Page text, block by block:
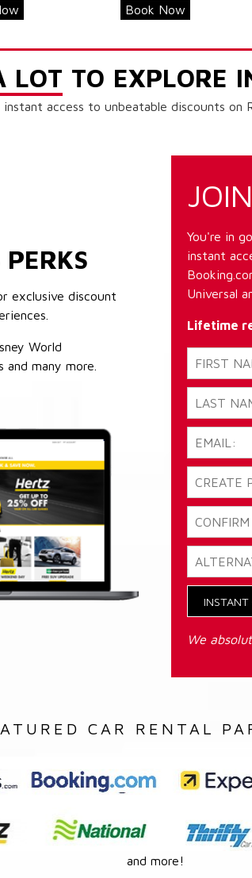
Book Now
LOT TO EXPLORE
access to unbeatable discounts on
exclusive discount
World
many more.
JOIN
You're in
instant
Universal
Lifetime
INSTANT
We
CAR RENTAL
and more!